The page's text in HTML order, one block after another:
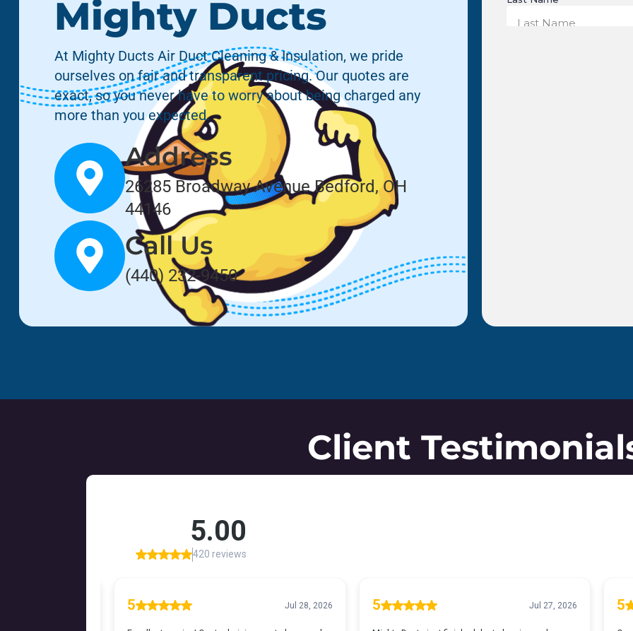
Mighty Ducts
At Mighty Ducts Air Duct Cleaning & Insulation, we pride
ourselves on fair and transparent pricing. Our quotes are
exact, so you never have to worry about being charged any
more than you expected.
Address
26285 Broadway Avenue Bedford, OH
44146
Call Us
(440) 232-9450
Client